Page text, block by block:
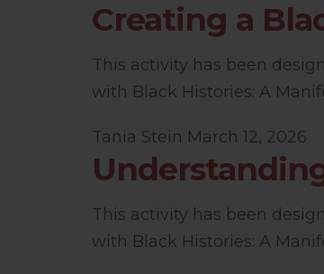
Creating a
This activity has been
with Black Histories: A
Tania Stein March 12, 2026
This activity has been
with Black Histories: A